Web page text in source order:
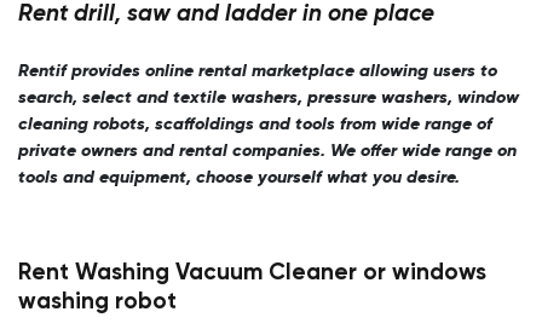
Rent drill, saw and ladder in one place
Rentif provides online rental marketplace allowing users to
search, select and textile washers, pressure washers, window
cleaning robots, scaffoldings and tools from wide range of
private owners and rental companies. We offer wide range on
tools and equipment, choose yourself what you desire.
Rent Washing Vacuum Cleaner or windows
washing robot